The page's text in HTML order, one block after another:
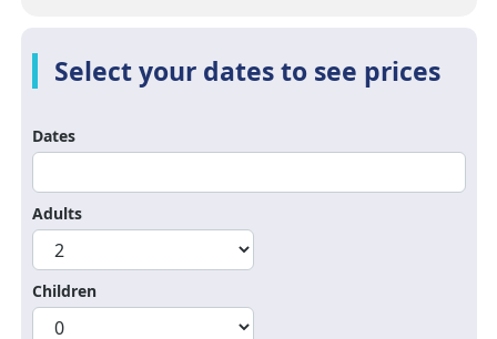
Dates
Adults
Children